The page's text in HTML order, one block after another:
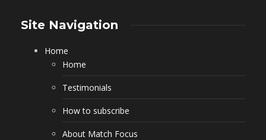
Site Navigation
Home
Home
Testimonials
How to subscribe
About Match Focus